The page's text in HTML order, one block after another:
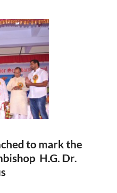
to mark the
H.G. Dr.